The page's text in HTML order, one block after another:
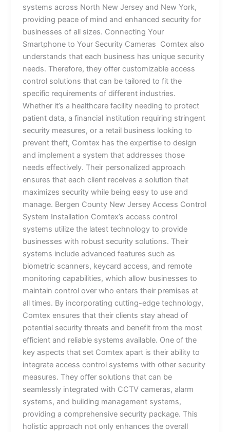
systems across North New Jersey and New York,
providing peace of mind and enhanced security for
businesses of all sizes. Connecting Your
Smartphone to Your Security Cameras Comtex also
understands that each business has unique security
needs. Therefore, they offer customizable access
control solutions that can be tailored to fit the
specific requirements of different industries.
Whether it’s a healthcare facility needing to protect
patient data, a financial institution requiring stringent
security measures, or a retail business looking to
prevent theft, Comtex has the expertise to design
and implement a system that addresses those
needs effectively. Their personalized approach
ensures that each client receives a solution that
maximizes security while being easy to use and
manage. Bergen County New Jersey Access Control
System Installation Comtex’s access control
systems utilize the latest technology to provide
businesses with robust security solutions. Their
systems include advanced features such as
biometric scanners, keycard access, and remote
monitoring capabilities, which allow businesses to
maintain control over who enters their premises at
all times. By incorporating cutting-edge technology,
Comtex ensures that their clients stay ahead of
potential security threats and benefit from the most
efficient and reliable systems available. One of the
key aspects that set Comtex apart is their ability to
integrate access control systems with other security
measures. They offer solutions that can be
seamlessly integrated with CCTV cameras, alarm
systems, and building management systems,
providing a comprehensive security package. This
holistic approach not only enhances the overall